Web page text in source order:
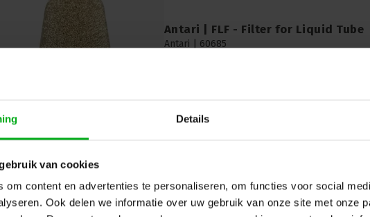
Details
van cookies
om content en advertenties te personaliseren, om functies voor social
Ook delen we informatie over uw gebruik van onze site met onze
Antari | FLF - Filter for Liquid Tube
Antari | 60685